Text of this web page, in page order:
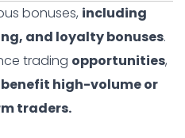
bonuses, including
and loyalty bonuses.
trading opportunities,
benefit high-volume or
traders.